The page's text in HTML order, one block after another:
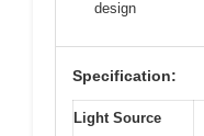
design
Specification:
Light Source